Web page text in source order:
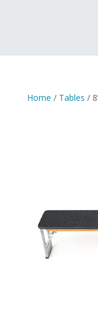
Home / Tables /